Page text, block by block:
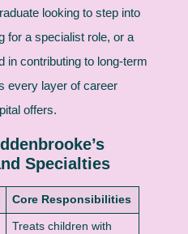
looking to step into
for a specialist role, or a
in contributing to long-term
every layer of career
offers.
Specialties
Core Responsibilities
Treats children with